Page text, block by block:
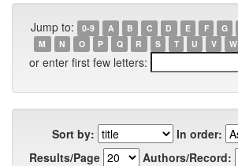
Jump to: 0-9 A B C D E F G
M
N O P Q R S T U V W
or enter first few letters:
Sort by:
In order:
Results/Page
Authors/Record: